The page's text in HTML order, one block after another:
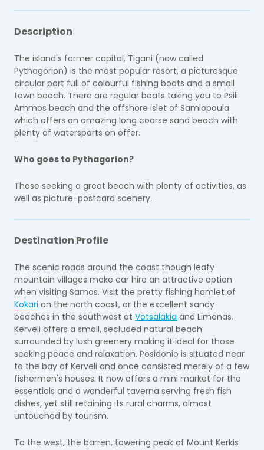
Description
The island's former capital, Tigani (now called
Pythagorion) is the most popular resort, a picturesque
circular port full of colourful fishing boats and a small
town beach. There are regular boats taking you to Psili
Ammos beach and the offshore islet of Samiopoula
which offers an amazing long coarse sand beach with
plenty of watersports on offer.
Who goes to Pythagorion?
Those seeking a great beach with plenty of activities, as
well as picture-postcard scenery.
Destination Profile
The scenic roads around the coast though leafy
mountain villages make car hire an attractive option
when visiting Samos. Visit the pretty fishing hamlet of
Kokari on the north coast, or the excellent sandy
beaches in the southwest at Votsalakia and Limenas.
Kerveli offers a small, secluded natural beach
surrounded by lush greenery making it ideal for those
seeking peace and relaxation. Posidonio is situated near
to the bay of Kerveli and once consisted merely of a few
fishermen's houses. It now offers a mini market for the
essentials and a wonderful taverna serving fresh fish
dishes, yet still retaining its rural charms, almost
untouched by tourism.
To the west, the barren, towering peak of Mount Kerkis